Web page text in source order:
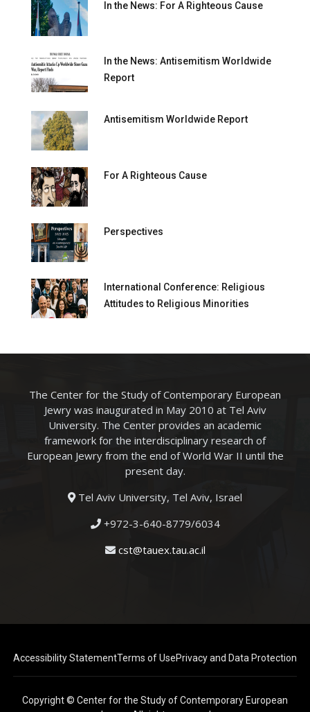
In the News: For A Righteous Cause
In the News: Antisemitism Worldwide
Report
Antisemitism Worldwide Report
For A Righteous Cause
Perspectives
International Conference: Religious
Attitudes to Religious Minorities
The Center for the Study of Contemporary European
Jewry was inaugurated in May 2010 at Tel Aviv
University. The Center provides an academic
framework for the interdisciplinary research of
European Jewry from the end of World War II until the
present day.
Tel Aviv University, Tel Aviv, Israel
+972-3-640-8779/6034
cst@tauex.tau.ac.il
Accessibility StatementTerms of UsePrivacy and Data Protection
Copyright © Center for the Study of Contemporary European